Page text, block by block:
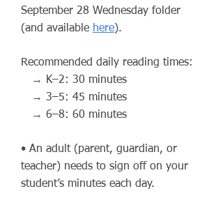
September 28 Wednesday folder
(and available here).
Recommended daily reading times:
→ K–2: 30 minutes
→ 3–5: 45 minutes
→ 6–8: 60 minutes
• An adult (parent, guardian, or
teacher) needs to sign off on your
student’s minutes each day.